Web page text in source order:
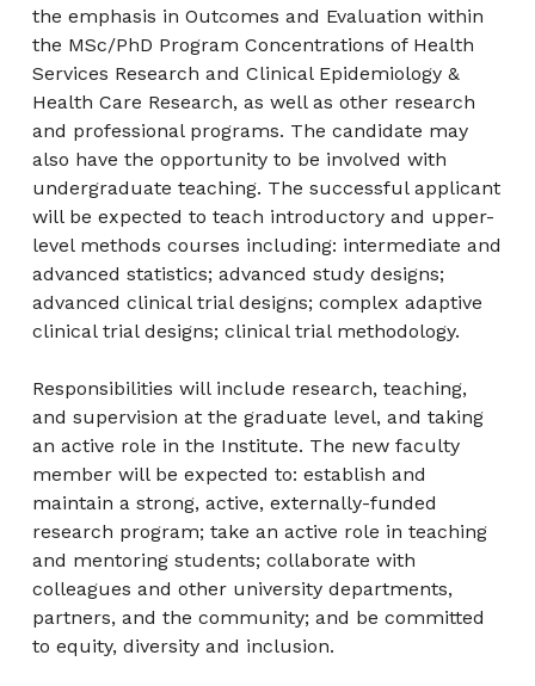
the emphasis in Outcomes and Evaluation within
the MSc/PhD Program Concentrations of Health
Services Research and Clinical Epidemiology &
Health Care Research, as well as other research
and professional programs. The candidate may
also have the opportunity to be involved with
undergraduate teaching. The successful applicant
will be expected to teach introductory and upper-
level methods courses including: intermediate and
advanced statistics; advanced study designs;
advanced clinical trial designs; complex adaptive
clinical trial designs; clinical trial methodology.
Responsibilities will include research, teaching,
and supervision at the graduate level, and taking
an active role in the Institute. The new faculty
member will be expected to: establish and
maintain a strong, active, externally-funded
research program; take an active role in teaching
and mentoring students; collaborate with
colleagues and other university departments,
partners, and the community; and be committed
to equity, diversity and inclusion.